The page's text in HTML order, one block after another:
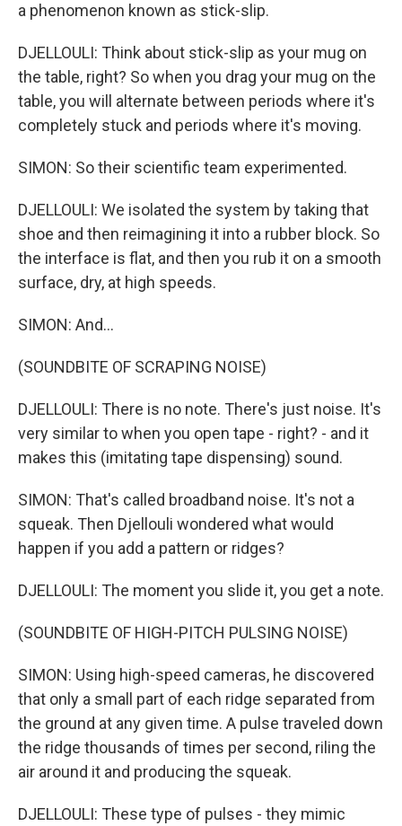
a phenomenon known as stick-slip.
DJELLOULI: Think about stick-slip as your mug on
the table, right? So when you drag your mug on the
table, you will alternate between periods where it's
completely stuck and periods where it's moving.
SIMON: So their scientific team experimented.
DJELLOULI: We isolated the system by taking that
shoe and then reimagining it into a rubber block. So
the interface is flat, and then you rub it on a smooth
surface, dry, at high speeds.
SIMON: And...
(SOUNDBITE OF SCRAPING NOISE)
DJELLOULI: There is no note. There's just noise. It's
very similar to when you open tape - right? - and it
makes this (imitating tape dispensing) sound.
SIMON: That's called broadband noise. It's not a
squeak. Then Djellouli wondered what would
happen if you add a pattern or ridges?
DJELLOULI: The moment you slide it, you get a note.
(SOUNDBITE OF HIGH-PITCH PULSING NOISE)
SIMON: Using high-speed cameras, he discovered
that only a small part of each ridge separated from
the ground at any given time. A pulse traveled down
the ridge thousands of times per second, riling the
air around it and producing the squeak.
DJELLOULI: These type of pulses - they mimic